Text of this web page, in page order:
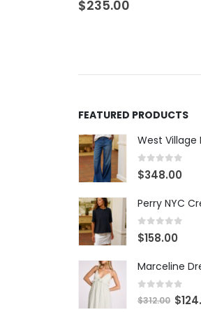
$235.00
FEATURED PRODUCTS
0 out of 5
$348.00
0 out of 5
$158.00
0 out of 5
$312.00 $